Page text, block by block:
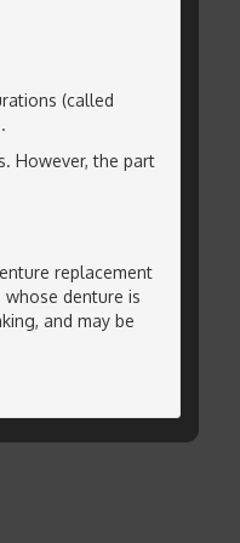
(called
However, the part
replacement
denture is
and may be